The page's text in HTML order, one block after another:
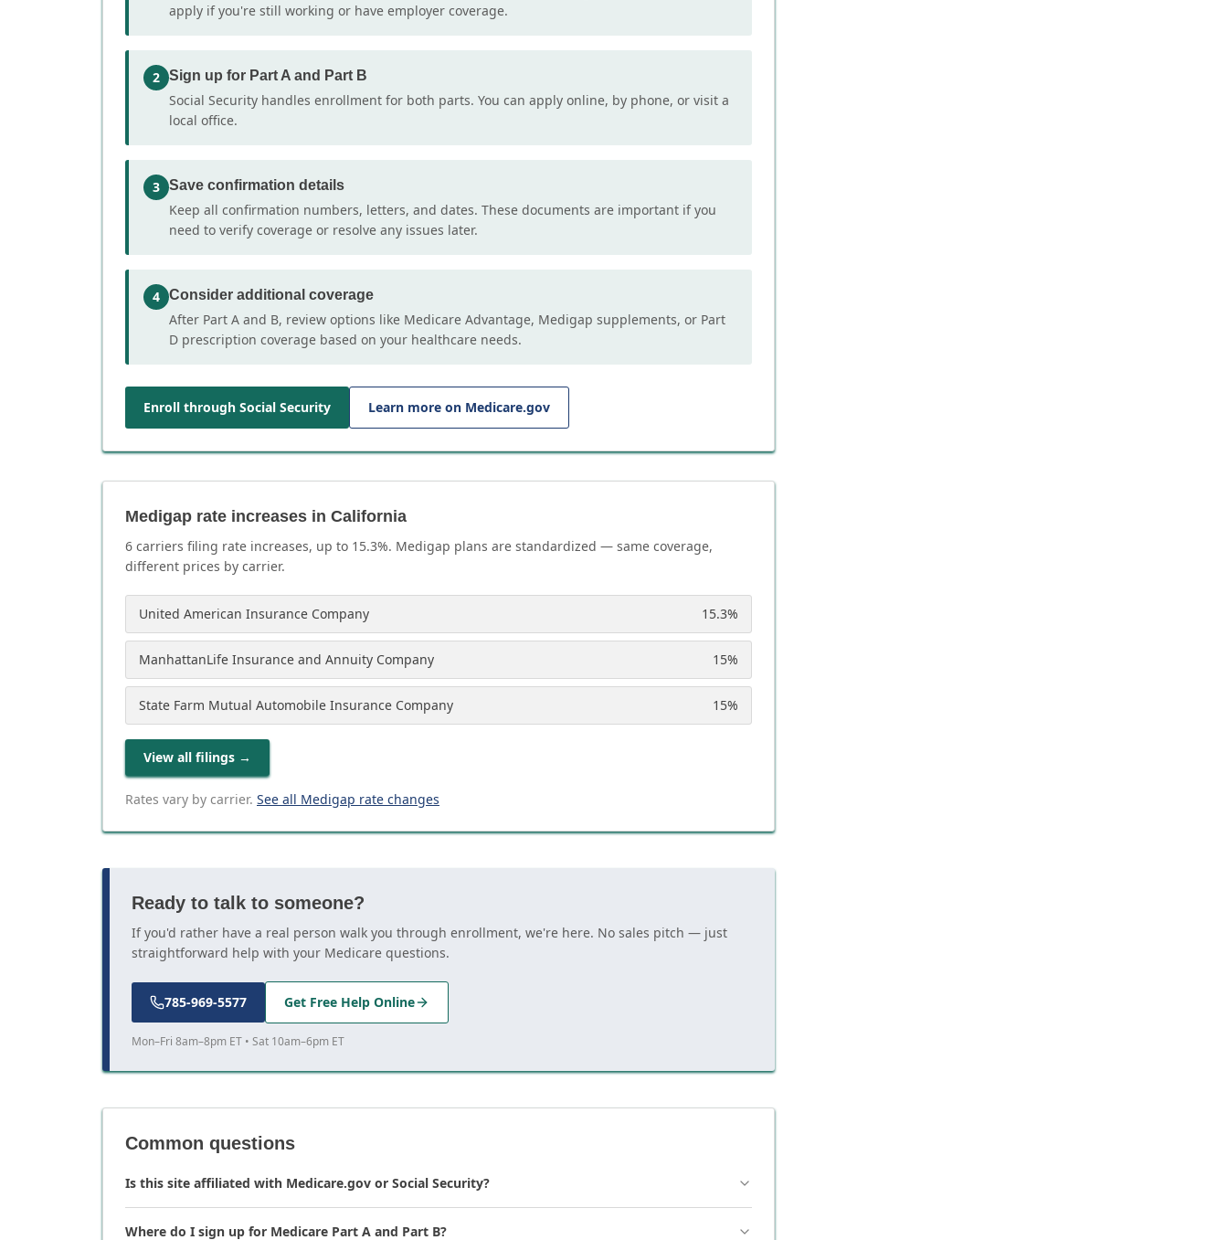
apply if you're still working or have employer coverage.
2 Sign up for Part A and Part B
Social Security handles enrollment for both parts. You can apply online, by phone, or visit a
local office.
3 Save confirmation details
Keep all confirmation numbers, letters, and dates. These documents are important if you
need to verify coverage or resolve any issues later.
4 Consider additional coverage
After Part A and B, review options like Medicare Advantage, Medigap supplements, or Part
D prescription coverage based on your healthcare needs.
Enroll through Social Security Learn more on Medicare.gov
Medigap rate increases in California
6 carriers filing rate increases, up to 15.3%. Medigap plans are standardized — same coverage,
different prices by carrier.
United American Insurance Company 15.3%
ManhattanLife Insurance and Annuity Company 15%
State Farm Mutual Automobile Insurance Company 15%
View all filings →
Rates vary by carrier. See all Medigap rate changes
Ready to talk to someone?
If you'd rather have a real person walk you through enrollment, we're here. No sales pitch — just
straightforward help with your Medicare questions.
785-969-5577 Get Free Help Online
Mon–Fri 8am–8pm ET • Sat 10am–6pm ET
Common questions
Is this site affiliated with Medicare.gov or Social Security?
Where do I sign up for Medicare Part A and Part B?